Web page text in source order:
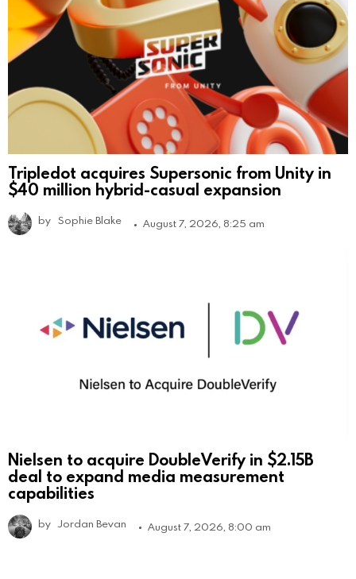
Tripledot acquires Supersonic from Unity in
$40 million hybrid-casual expansion
by Sophie Blake August 7, 2026, 8:25 am
Nielsen to acquire DoubleVerify in $2.15B
deal to expand media measurement
capabilities
by Jordan Bevan August 7, 2026, 8:00 am